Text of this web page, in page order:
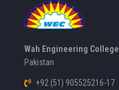
Wah Engineering College
Pakistan
+92 (51) 905525216-17